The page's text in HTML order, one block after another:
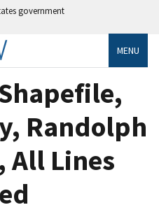
government
MENU
Randolph
All Lines